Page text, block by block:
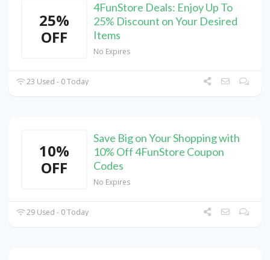
25%
OFF
4FunStore Deals: Enjoy Up To
25% Discount on Your Desired
Items
No Expires
23 Used - 0 Today
10%
OFF
Save Big on Your Shopping with
10% Off 4FunStore Coupon
Codes
No Expires
29 Used - 0 Today